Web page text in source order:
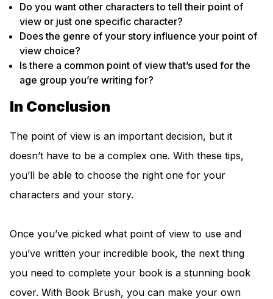
Do you want other characters to tell their point of
view or just one specific character?
Does the genre of your story influence your point of
view choice?
Is there a common point of view that’s used for the
age group you’re writing for?
In Conclusion
The point of view is an important decision, but it
doesn’t have to be a complex one. With these tips,
you’ll be able to choose the right one for your
characters and your story.
Once you’ve picked what point of view to use and
you’ve written your incredible book, the next thing
you need to complete your book is a stunning book
cover. With Book Brush, you can make your own